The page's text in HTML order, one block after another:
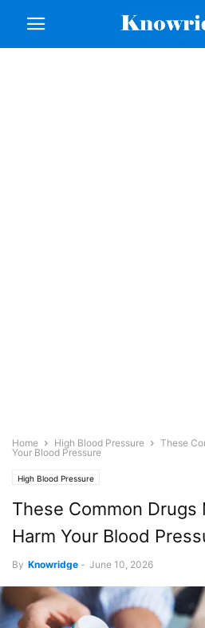
Home High Blood Pressure
These
Your Blood Pressure
High Blood Pressure
These Common Drugs
Harm Your Blood
By Knowridge - June 10, 2026